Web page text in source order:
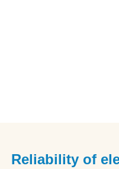
Reliability of